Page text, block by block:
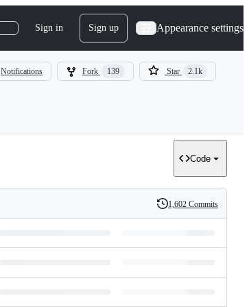
Sign in Sign up Appearance settings
Notifications Fork 139 Star 2.1k
Code
History
1,602 Commits